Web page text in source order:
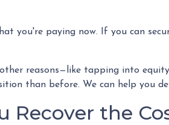
you're paying now. If you can
other reasons—like tapping into
than before. We can help you
Recover the